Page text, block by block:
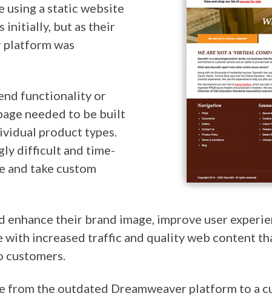
using a static website
initially, but as their
platform was
functionality or
needed to be built
product types.
difficult and time-
and take custom
their brand image, improve user
with increased traffic and quality web content
customers.
the outdated Dreamweaver platform to a